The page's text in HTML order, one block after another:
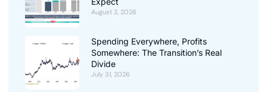
August 2, 2026
Spending Everywhere, Profits
Somewhere: The Transition’s Real
Divide
July 31, 2026